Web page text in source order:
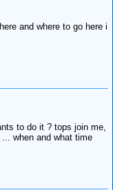
and where to go here i
to do it ? tops join me,
when and what time